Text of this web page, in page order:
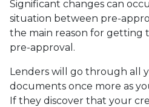
Significant changes can
situation between pre-
the main reason for
pre-approval.
Lenders will go through all
documents once more as
If they discover that your